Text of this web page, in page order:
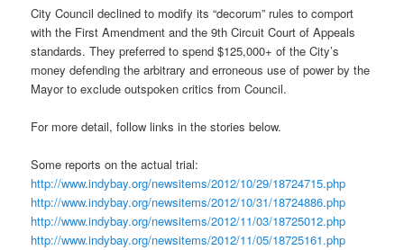
City Council declined to modify its “decorum” rules to comport
with the First Amendment and the 9th Circuit Court of Appeals
standards. They preferred to spend $125,000+ of the City’s
money defending the arbitrary and erroneous use of power by the
Mayor to exclude outspoken critics from Council.
For more detail, follow links in the stories below.
Some reports on the actual trial:
http://www.indybay.org/newsitems/2012/10/29/18724715.php
http://www.indybay.org/newsitems/2012/10/31/18724886.php
http://www.indybay.org/newsitems/2012/11/03/18725012.php
http://www.indybay.org/newsitems/2012/11/05/18725161.php